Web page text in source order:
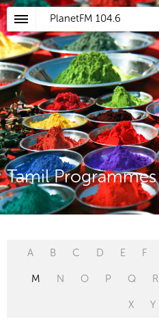
PlanetFM 104.6
Tamil Programmes
A B C D E F
M N O P Q R
X Y